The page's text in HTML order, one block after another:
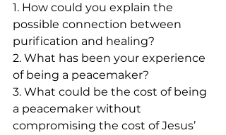
1. How could you explain the
possible connection between
purification and healing?
2. What has been your experience
of being a peacemaker?
3. What could be the cost of being
a peacemaker without
compromising the cost of Jesus’